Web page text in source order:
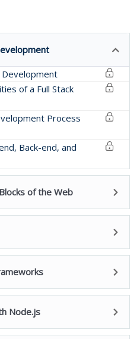
Development
of a Full Stack
Process
Back-end, and
of the Web
Node.js